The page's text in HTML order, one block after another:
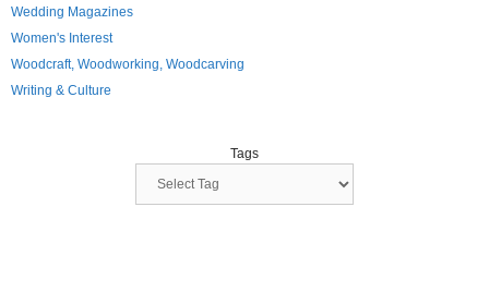
Wedding Magazines
Women's Interest
Woodcraft, Woodworking, Woodcarving
Writing & Culture
Tags